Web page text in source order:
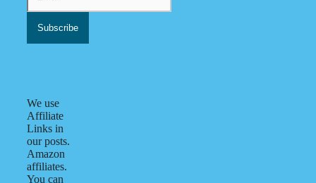
We use
Affiliate
Links in
our posts.
Amazon
affiliates.
You can